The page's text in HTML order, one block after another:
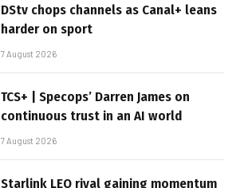
DStv chops channels as Canal+ leans
harder on sport
7 August 2026
TCS+ | Specops’ Darren James on
continuous trust in an AI world
7 August 2026
Starlink LEO rival gaining momentum